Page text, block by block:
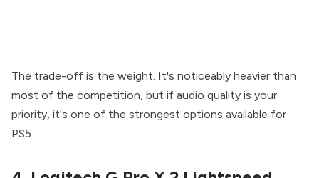
The trade-off is the weight. It's noticeably heavier than
most of the competition, but if audio quality is your
priority, it's one of the strongest options available for
PS5.